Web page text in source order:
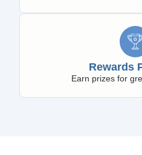
Rewards
Earn prizes for